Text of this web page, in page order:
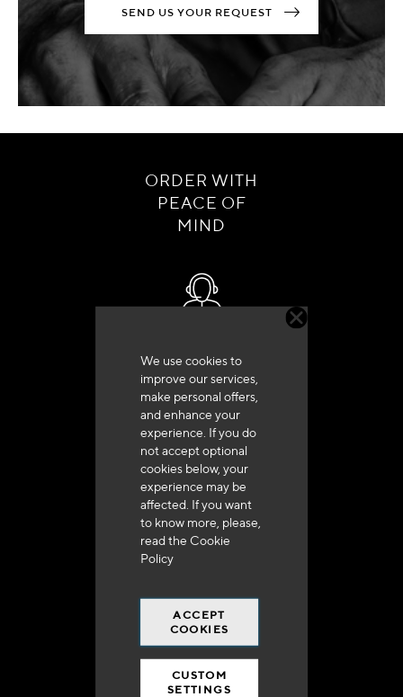
We use cookies to
improve our services,
make personal offers,
and enhance your
experience. If you do
not accept optional
cookies below, your
experience may be
affected. If you want
to know more, please,
read the Cookie
Policy
ACCEPT
COOKIES
CUSTOM
SETTINGS
SEND US YOUR REQUEST
ORDER WITH
PEACE OF
MIND
+33 (0)4 79 72 62 22 Press 1
Delivery in 48h to 72h in France
Free shipping
at 250 euros*